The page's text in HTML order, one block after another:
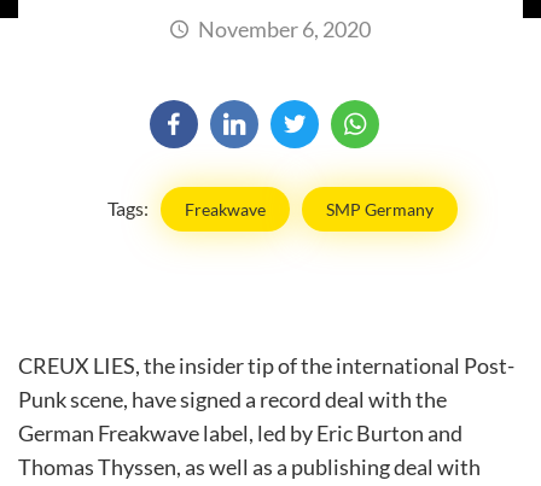
November 6, 2020
Tags: Freakwave SMP Germany
CREUX LIES, the insider tip of the international Post-
Punk scene, have signed a record deal with the
German Freakwave label, led by Eric Burton and
Thomas Thyssen, as well as a publishing deal with